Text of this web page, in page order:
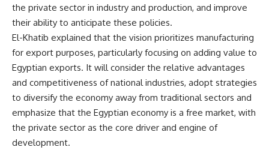
the private sector in industry and production, and improve
their ability to anticipate these policies.
El-Khatib explained that the vision prioritizes manufacturing
for export purposes, particularly focusing on adding value to
Egyptian exports. It will consider the relative advantages
and competitiveness of national industries, adopt strategies
to diversify the economy away from traditional sectors and
emphasize that the Egyptian economy is a free market, with
the private sector as the core driver and engine of
development.